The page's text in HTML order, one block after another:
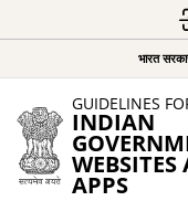
भारत
GUIDELINES
INDIAN
WEBSITES
APPS